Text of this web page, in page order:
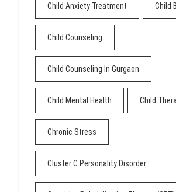
Child Anxiety Treatment Child
Child Counseling
Child Counseling In Gurgaon
Child Mental Health Child
Chronic Stress
Cluster C Personality Disorder